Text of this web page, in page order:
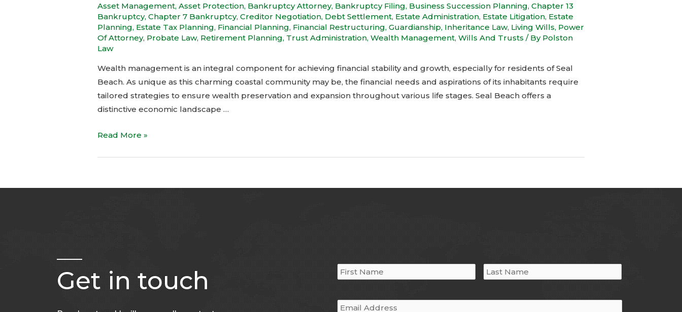
Asset Management, Asset Protection, Bankruptcy Attorney, Bankruptcy Filing, Business Succession Planning, Chapter 13
Bankruptcy, Chapter 7 Bankruptcy, Creditor Negotiation, Debt Settlement, Estate Administration, Estate Litigation, Estate
Planning, Estate Tax Planning, Financial Planning, Financial Restructuring, Guardianship, Inheritance Law, Living Wills, Power
Of Attorney, Probate Law, Retirement Planning, Trust Administration, Wealth Management, Wills And Trusts / By Polston
Law
Wealth management is an integral component for achieving financial stability and growth, especially for residents of Seal
Beach. As unique as this charming coastal community may be, the financial needs and aspirations of its inhabitants require
tailored strategies to ensure wealth preservation and expansion throughout various life stages. Seal Beach offers a
distinctive economic landscape …
Read More »
Get in touch
Name *
Email *